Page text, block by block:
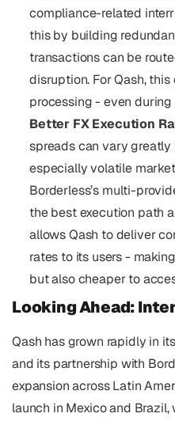
compliance-related
this by building
transactions can be
disruption. For Qash,
processing - even
Better FX Execution
spreads can vary
especially volatile
Borderless’s multi-
the best execution path
allows Qash to deliver
rates to its users -
but also cheaper to
Looking Ahead:
Qash has grown rapidly in
and its partnership with
expansion across Latin
launch in Mexico and